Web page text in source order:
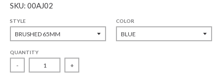
SKU: 00AJ02
STYLE COLOR
QUANTITY
- +